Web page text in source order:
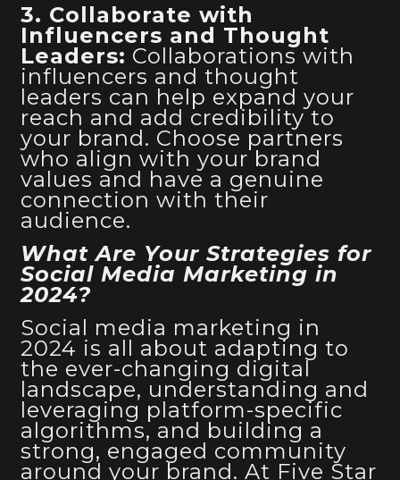
3. Collaborate with
Influencers and Thought
Leaders: Collaborations with
influencers and thought
leaders can help expand your
reach and add credibility to
your brand. Choose partners
who align with your brand
values and have a genuine
connection with their
audience.
What Are Your Strategies for
Social Media Marketing in
2024?
Social media marketing in
2024 is all about adapting to
the ever-changing digital
landscape, understanding and
leveraging platform-specific
algorithms, and building a
strong, engaged community
around your brand. At Five Star